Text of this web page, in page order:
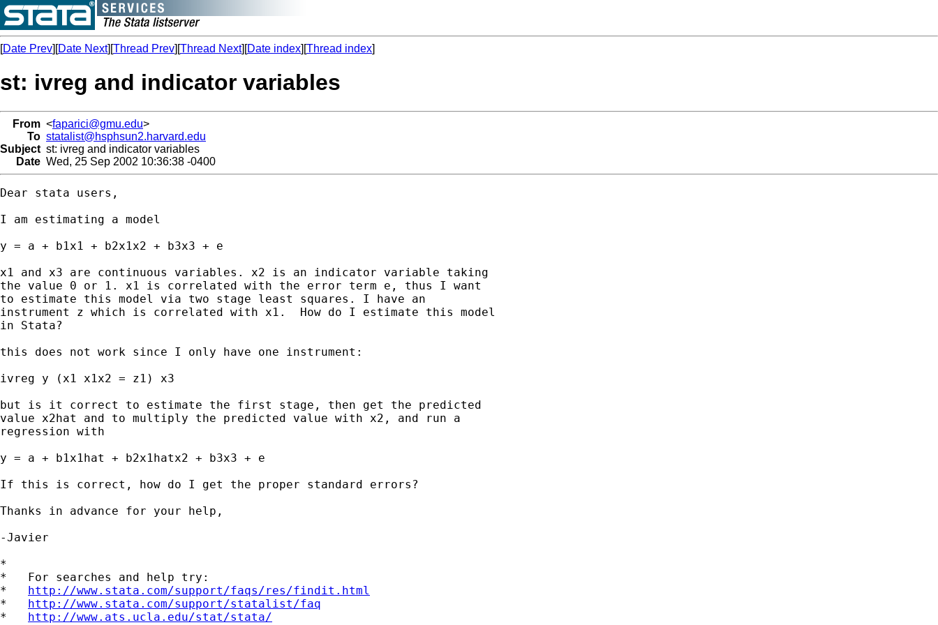
[Date Prev][Date Next][Thread Prev][Thread Next][Date index][Thread index]
st: ivreg and indicator variables
From <faparici@gmu.edu>
To statalist@hsphsun2.harvard.edu
Subject st: ivreg and indicator variables
Date Wed, 25 Sep 2002 10:36:38 -0400
Dear stata users,
I am estimating a model
y = a + b1x1 + b2x1x2 + b3x3 + e
x1 and x3 are continuous variables. x2 is an indicator variable taking
the value 0 or 1. x1 is correlated with the error term e, thus I want
to estimate this model via two stage least squares. I have an
instrument z which is correlated with x1.  How do I estimate this model
in Stata?
this does not work since I only have one instrument:
ivreg y (x1 x1x2 = z1) x3
but is it correct to estimate the first stage, then get the predicted
value x2hat and to multiply the predicted value with x2, and run a
regression with
y = a + b1x1hat + b2x1hatx2 + b3x3 + e
If this is correct, how do I get the proper standard errors?
Thanks in advance for your help,
-Javier
*
*   For searches and help try:
* http://www.stata.com/support/faqs/res/findit.html
* http://www.stata.com/support/statalist/faq
* http://www.ats.ucla.edu/stat/stata/